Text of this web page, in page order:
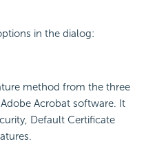
in the dialog:
method from the three
Acrobat software. It
Default Certificate